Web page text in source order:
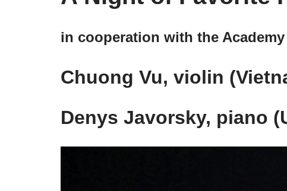
in cooperation with the
Chuong Vu, violin
Denys Javorsky, piano